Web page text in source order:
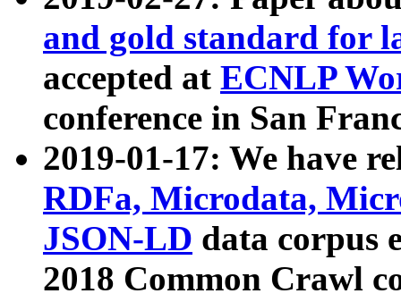
and gold standard for
accepted at ECNLP
conference in San
2019-01-17: We have
RDFa, Microdata,
JSON-LD data corpus
2018 Common Crawl